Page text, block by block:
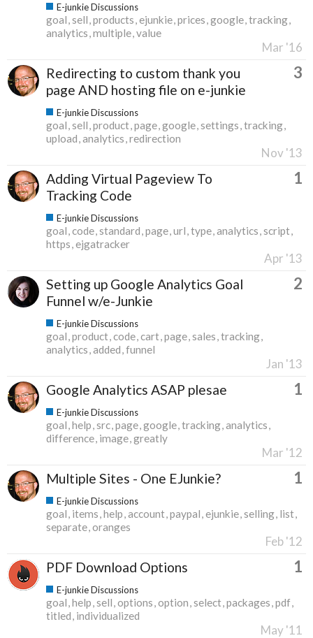
E-junkie Discussions
goal sell products ejunkie prices google tracking
analytics multiple value
Mar '16
Redirecting to custom thank you
page AND hosting file on e-junkie
3
E-junkie Discussions
goal sell product page google settings tracking
upload analytics redirection
Nov '13
Adding Virtual Pageview To
Tracking Code
1
E-junkie Discussions
goal code standard page url type analytics script
https ejgatracker
Apr '13
Setting up Google Analytics Goal
Funnel w/e-Junkie
2
E-junkie Discussions
goal product code cart page sales tracking
analytics added funnel
Jan '13
Google Analytics ASAP plesae 1
E-junkie Discussions
goal help src page google tracking analytics
difference image greatly
Mar '12
Multiple Sites - One EJunkie? 1
E-junkie Discussions
goal items help account paypal ejunkie selling list
separate oranges
Feb '12
PDF Download Options 1
E-junkie Discussions
goal help sell options option select packages pdf
titled individualized
May '11